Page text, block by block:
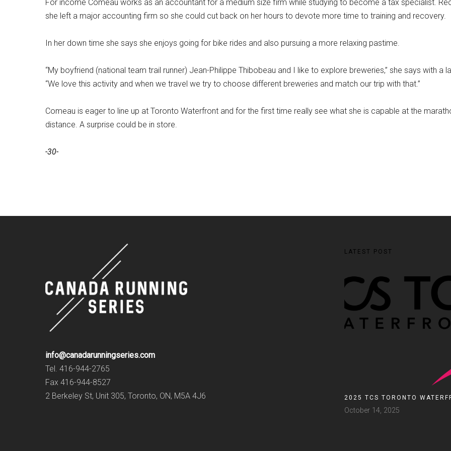
For income Comeau works as an accountant for a medium size firm while studying to become a tax specialist.
she left a major accounting firm so she could cut back on her hours to devote more time to training and recovery.
In her down time she says she enjoys going for bike rides and also pursuing a more relaxing pastime.
“My boyfriend (national team trail runner) Jean-Philippe Thibobeau and I like to explore breweries,” she says with a
“We love this activity and when we travel we try to choose different breweries and match our trip with that.”
Comeau is eager to line up at Toronto Waterfront and for the first time really see what she is capable at the
distance. A surprise could be in store.
-30-
info@canadarunningseries.com
Tel. 416-944-2765
Fax 416-944-8527
2 Berkeley St, Unit 305, Toronto, ON, M5A 4J6
LATEST POST
2025 TCS TORONTO
October 14, 2025